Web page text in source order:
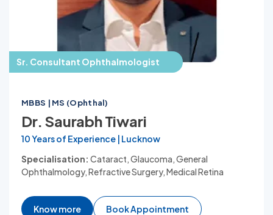
Sr. Consultant Ophthalmologist
MBBS | MS (Ophthal)
Dr. Saurabh Tiwari
10 Years of Experience | Lucknow
Specialisation: Cataract, Glaucoma, General
Ophthalmology, Refractive Surgery, Medical Retina
Know more Book Appointment